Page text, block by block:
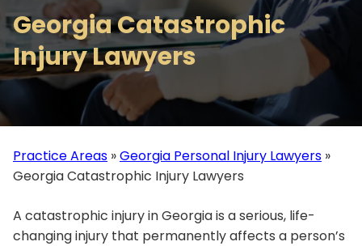
Georgia Catastrophic
Injury Lawyers
Practice Areas »Georgia Personal Injury Lawyers »
Georgia Catastrophic Injury Lawyers
A catastrophic injury in Georgia is a serious, life-
changing injury that permanently affects a person’s